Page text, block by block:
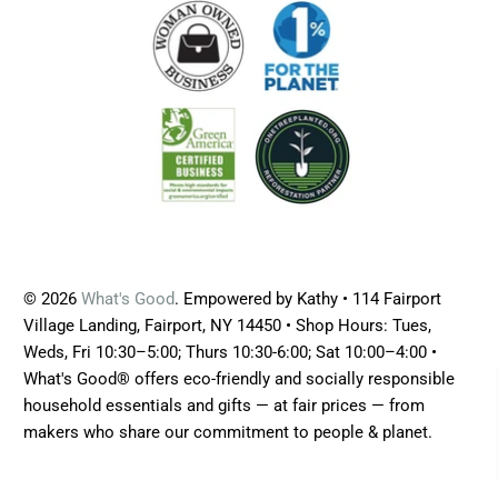
© 2026What's Good. Empowered by Kathy • 114 Fairport
Village Landing, Fairport, NY 14450 • Shop Hours: Tues,
Weds, Fri 10:30–5:00; Thurs 10:30-6:00; Sat 10:00–4:00 •
What's Good® offers eco-friendly and socially responsible
household essentials and gifts — at fair prices — from
makers who share our commitment to people & planet.